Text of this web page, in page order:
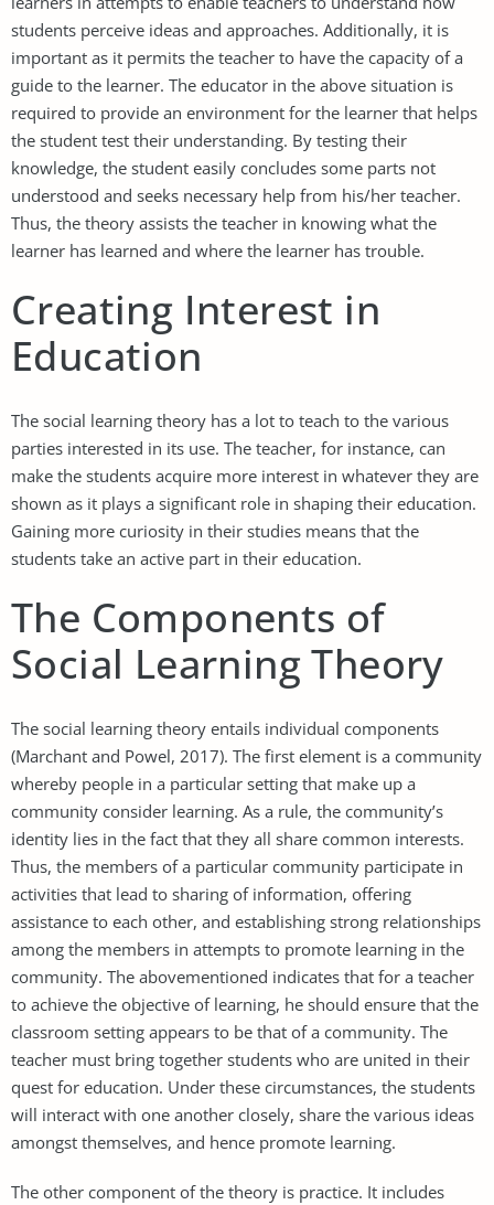
students perceive ideas and approaches. Additionally, it is
important as it permits the teacher to have the capacity of a
guide to the learner. The educator in the above situation is
required to provide an environment for the learner that helps
the student test their understanding. By testing their
knowledge, the student easily concludes some parts not
understood and seeks necessary help from his/her teacher.
Thus, the theory assists the teacher in knowing what the
learner has learned and where the learner has trouble.
Creating Interest in
Education
The social learning theory has a lot to teach to the various
parties interested in its use. The teacher, for instance, can
make the students acquire more interest in whatever they are
shown as it plays a significant role in shaping their education.
Gaining more curiosity in their studies means that the
students take an active part in their education.
The Components of
Social Learning Theory
The social learning theory entails individual components
(Marchant and Powel, 2017). The first element is a community
whereby people in a particular setting that make up a
community consider learning. As a rule, the community’s
identity lies in the fact that they all share common interests.
Thus, the members of a particular community participate in
activities that lead to sharing of information, offering
assistance to each other, and establishing strong relationships
among the members in attempts to promote learning in the
community. The abovementioned indicates that for a teacher
to achieve the objective of learning, he should ensure that the
classroom setting appears to be that of a community. The
teacher must bring together students who are united in their
quest for education. Under these circumstances, the students
will interact with one another closely, share the various ideas
amongst themselves, and hence promote learning.
The other component of the theory is practice. It includes